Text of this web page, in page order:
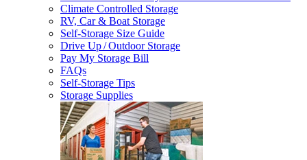
Climate Controlled Storage
RV, Car & Boat Storage
Self-Storage Size Guide
Drive Up / Outdoor Storage
Pay My Storage Bill
FAQs
Self-Storage Tips
Storage Supplies